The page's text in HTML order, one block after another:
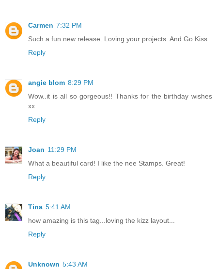
Carmen 7:32 PM
Such a fun new release. Loving your projects. And Go Kiss
Reply
angie blom 8:29 PM
Wow..it is all so gorgeous!! Thanks for the birthday wishes
xx
Reply
Joan 11:29 PM
What a beautiful card! I like the nee Stamps. Great!
Reply
Tina 5:41 AM
how amazing is this tag...loving the kizz layout...
Reply
Unknown 5:43 AM